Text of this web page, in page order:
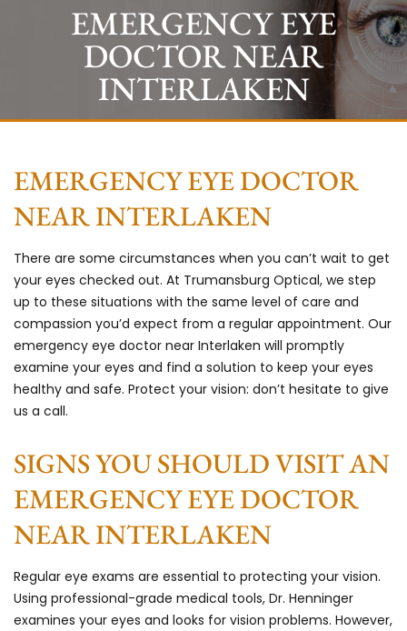
EMERGENCY EYE
DOCTOR NEAR
INTERLAKEN
EMERGENCY EYE DOCTOR
NEAR INTERLAKEN
There are some circumstances when you can’t wait to get
your eyes checked out. At Trumansburg Optical, we step
up to these situations with the same level of care and
compassion you’d expect from a regular appointment. Our
emergency eye doctor near Interlaken will promptly
examine your eyes and find a solution to keep your eyes
healthy and safe. Protect your vision: don’t hesitate to give
us a call.
SIGNS YOU SHOULD VISIT AN
EMERGENCY EYE DOCTOR
NEAR INTERLAKEN
Regular eye exams are essential to protecting your vision.
Using professional-grade medical tools, Dr. Henninger
examines your eyes and looks for vision problems. However,